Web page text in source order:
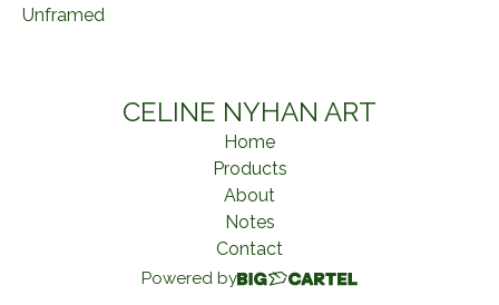
Unframed
CELINE NYHAN ART
Home
Products
About
Notes
Contact
Powered by